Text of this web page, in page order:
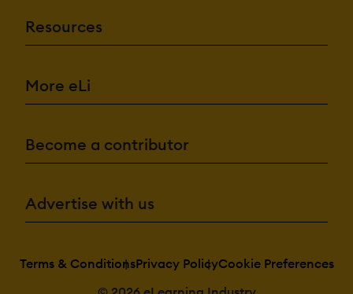
Resources
More eLi
Become a contributor
Advertise with us
Terms & ConditionsPrivacy PolicyCookie Preferences